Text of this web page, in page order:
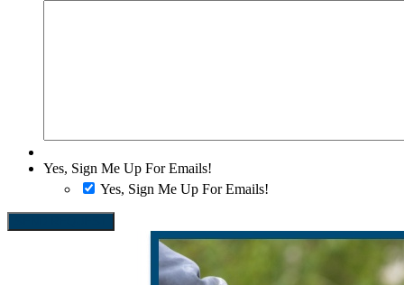
Yes, Sign Me Up For Emails!
Yes, Sign Me Up For Emails!